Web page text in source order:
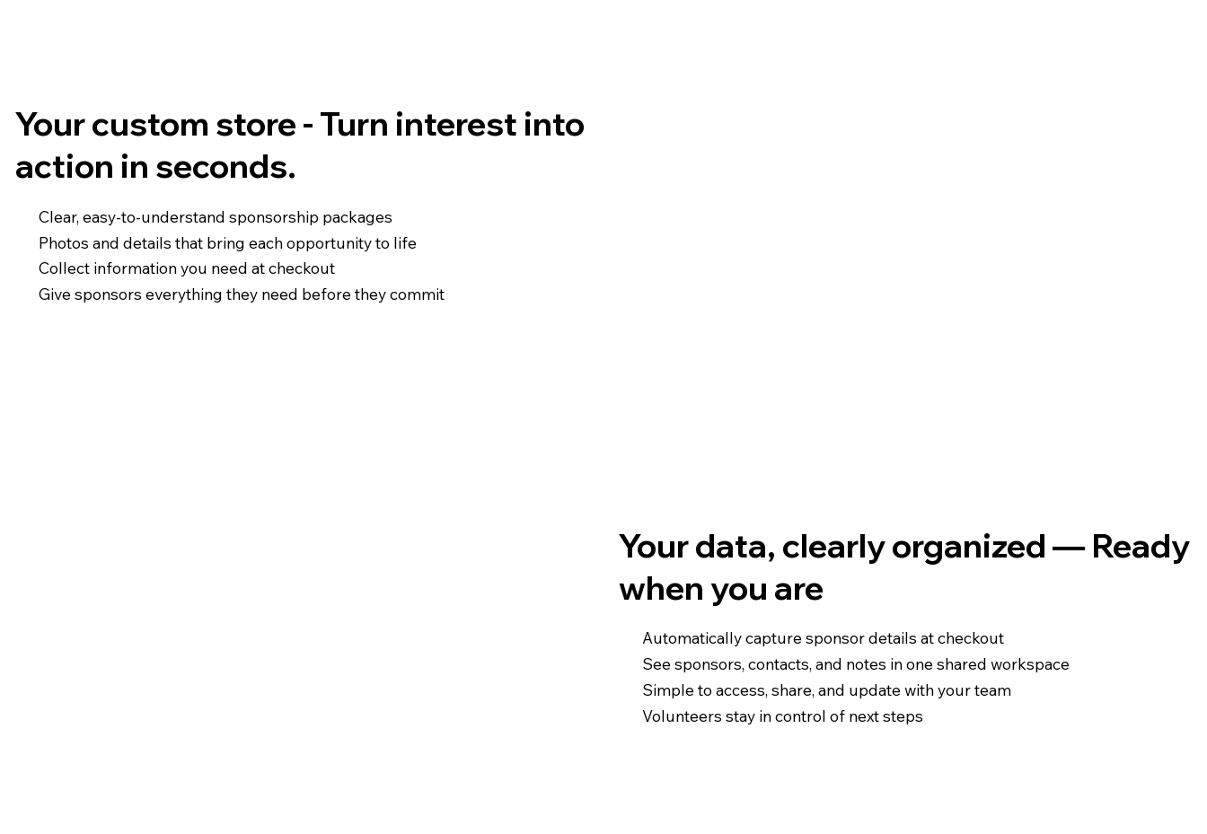
Your custom store - Turn interest into
action in seconds.
Clear, easy-to-understand sponsorship packages
Photos and details that bring each opportunity to life
Collect information you need at checkout
Give sponsors everything they need before they commit
Your data, clearly organized — Ready
when you are
Automatically capture sponsor details at checkout
See sponsors, contacts, and notes in one shared workspace
Simple to access, share, and update with your team
Volunteers stay in control of next steps